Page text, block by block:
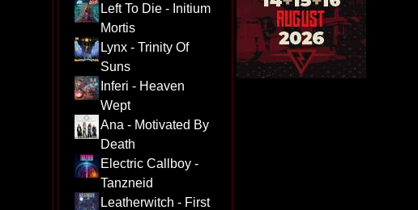
Left To Die - Initium
Mortis
Lynx - Trinity Of
Suns
Inferi - Heaven
Wept
Ana - Motivated By
Death
Electric Callboy -
Tanzneid
Leatherwitch - First